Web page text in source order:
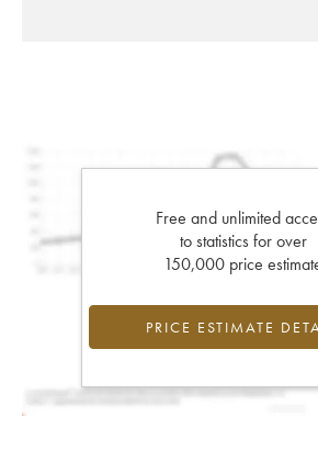
Free and unlimited
to statistics for over
150,000 price
PRICE ESTIMATE